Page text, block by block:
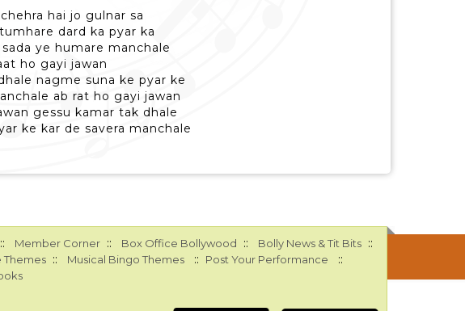
hai jo gulnar sa
dard ka pyar ka
ye humare manchale
ho gayi jawan
nagme suna ke pyar ke
ab rat ho gayi jawan
gessu kamar tak dhale
ke kar de savera manchale
:: Member Corner :: Box Office Bollywood :: Bolly News & Tit Bits ::
Themes :: Musical Bingo Themes :: Post Your Performance ::